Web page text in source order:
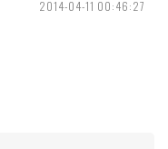
2014-04-11 00:46:27